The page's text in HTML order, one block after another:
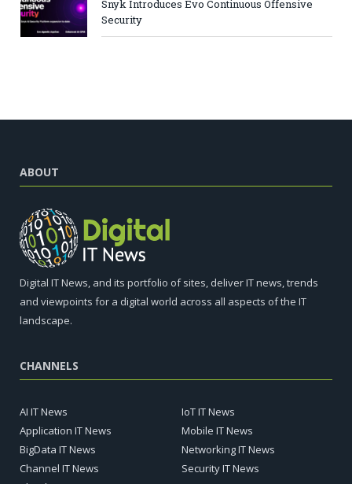
Snyk Introduces Evo Continuous Offensive
Security
ABOUT
Digital IT News, and its portfolio of sites, deliver IT news, trends
and viewpoints for a digital world across all aspects of the IT
landscape.
CHANNELS
AI IT News
Application IT News
BigData IT News
Channel IT News
IoT IT News
Mobile IT News
Networking IT News
Security IT News